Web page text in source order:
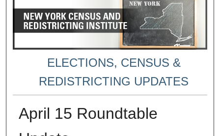
ELECTIONS, CENSUS &
REDISTRICTING UPDATES
April 15 Roundtable